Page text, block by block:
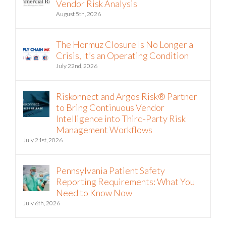
Vendor Risk Analysis
August 5th, 2026
The Hormuz Closure Is No Longer a
Crisis, It’s an Operating Condition
July 22nd, 2026
Riskonnect and Argos Risk® Partner
to Bring Continuous Vendor
Intelligence into Third-Party Risk
Management Workflows
July 21st, 2026
Pennsylvania Patient Safety
Reporting Requirements: What You
Need to Know Now
July 6th, 2026